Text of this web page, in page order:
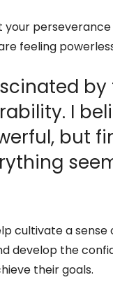
feeling
I
but
cultivate a
develop the
their goals.